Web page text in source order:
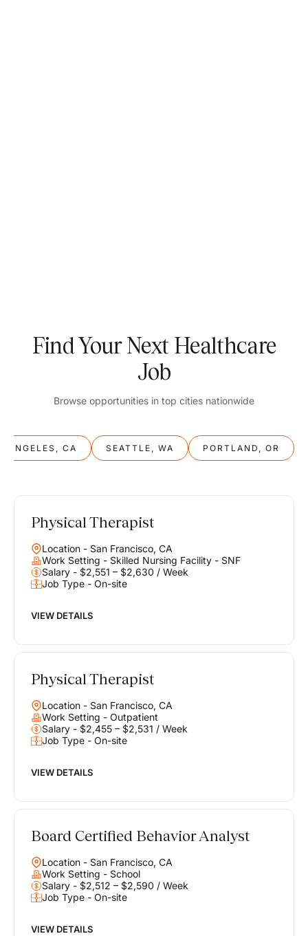
Balance
Work & Life
Find opportunities that support your ambitions and your lifestyle,
life you envision.
Find Your Next Healthcare
Job
Browse opportunities in top cities nationwide
ANGELES, CA SEATTLE, WA PORTLAND, OR
Physical Therapist
Location - San Francisco, CA
Work Setting - Skilled Nursing Facility - SNF
Salary - $2,551 – $2,630 / Week
Job Type - On-site
VIEW DETAILS
Physical Therapist
Location - San Francisco, CA
Work Setting - Outpatient
Salary - $2,455 – $2,531 / Week
Job Type - On-site
VIEW DETAILS
Board Certified Behavior Analyst
Location - San Francisco, CA
Work Setting - School
Salary - $2,512 – $2,590 / Week
Job Type - On-site
VIEW DETAILS